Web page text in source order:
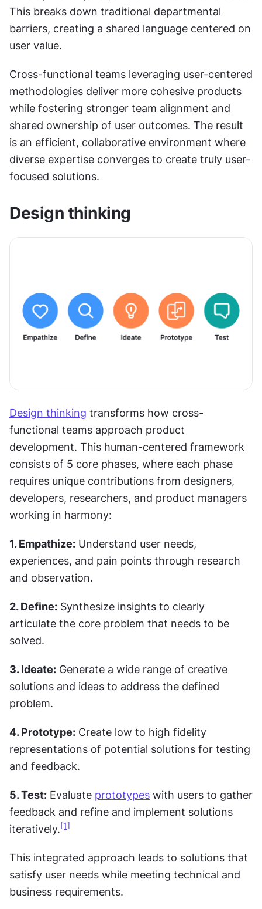
This breaks down traditional departmental
barriers, creating a shared language centered on
user value.
Cross-functional teams leveraging user-centered
methodologies deliver more cohesive products
while fostering stronger team alignment and
shared ownership of user outcomes. The result
is an efficient, collaborative environment where
diverse expertise converges to create truly user-
focused solutions.
Design thinking
Design thinking transforms how cross-
functional teams approach product
development. This human-centered framework
consists of 5 core phases, where each phase
requires unique contributions from designers,
developers, researchers, and product managers
working in harmony:
1. Empathize: Understand user needs,
experiences, and pain points through research
and observation.
2. Define: Synthesize insights to clearly
articulate the core problem that needs to be
solved.
3. Ideate: Generate a wide range of creative
solutions and ideas to address the defined
problem.
4. Prototype: Create low to high fidelity
representations of potential solutions for testing
and feedback.
5. Test: Evaluate prototypes with users to gather
feedback and refine and implement solutions
iteratively. [1]
This integrated approach leads to solutions that
satisfy user needs while meeting technical and
business requirements.